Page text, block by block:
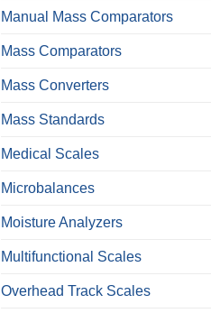
Manual Mass Comparators
Mass Comparators
Mass Converters
Mass Standards
Medical Scales
Microbalances
Moisture Analyzers
Multifunctional Scales
Overhead Track Scales